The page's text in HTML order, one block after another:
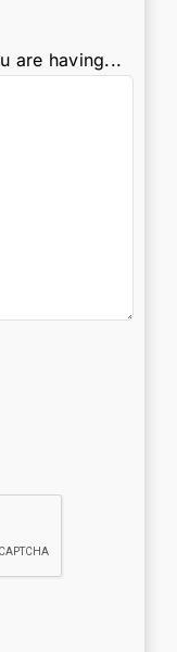
are having...